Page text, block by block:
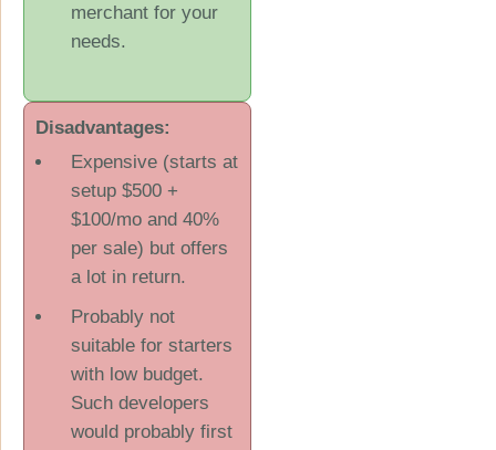
merchant for your
needs.
Disadvantages:
Expensive (starts at
setup $500 +
$100/mo and 40%
per sale) but offers
a lot in return.
Probably not
suitable for starters
with low budget.
Such developers
would probably first